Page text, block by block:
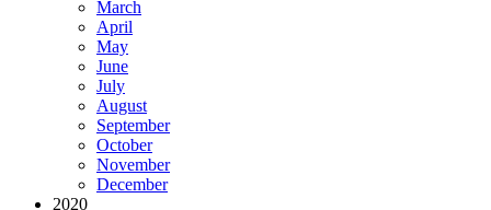
March
April
May
June
July
August
September
October
November
December
2020